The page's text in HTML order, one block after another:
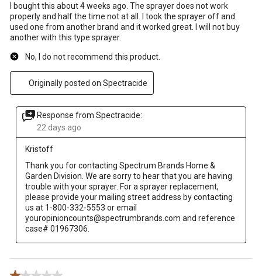
I bought this about 4 weeks ago. The sprayer does not work
properly and half the time not at all. I took the sprayer off and
used one from another brand and it worked great. I will not buy
another with this type sprayer.
No, I do not recommend this product.
Originally posted on Spectracide
Response from Spectracide:
22 days ago
Kristoff
Thank you for contacting Spectrum Brands Home &
Garden Division. We are sorry to hear that you are having
trouble with your sprayer. For a sprayer replacement,
please provide your mailing street address by contacting
us at 1-800-332-5553 or email
youropinioncounts@spectrumbrands.com and reference
case# 01967306.